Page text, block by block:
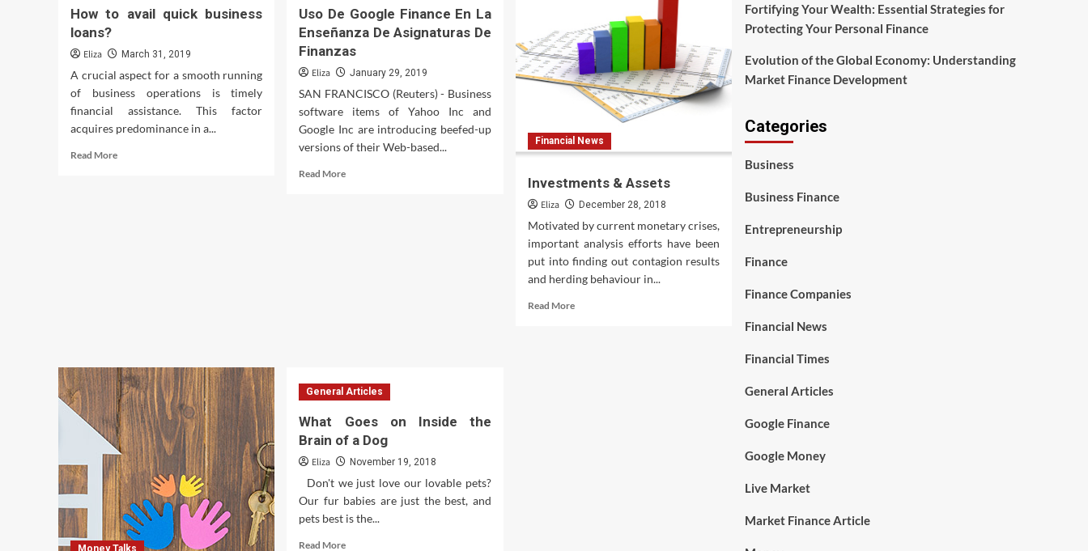
To
Study
In
Portfolio
How to avail quick business
loans?
Eliza March 31, 2019
A crucial aspect for a smooth running
of business operations is timely
financial assistance. This factor
acquires predominance in a...
Read MoreRead
Uso De Google Finance En La
Enseñanza De Asignaturas De
Finanzas
Eliza January 29, 2019
SAN FRANCISCO (Reuters) - Business
software items of Yahoo Inc and
Google Inc are introducing beefed-up
versions of their Web-based...
Read MoreRead
Financial News
Investments & Assets
Eliza December 28, 2018
Motivated by current monetary crises,
important analysis efforts have been
put into finding out contagion results
and herding behaviour in...
Read MoreRead
Money Talks
General Articles
What Goes on Inside the
Brain of a Dog
Eliza November 19, 2018
Don't we just love our lovable pets?
Our fur babies are just the best, and
pets best is the...
Read MoreRead
Fortifying Your Wealth: Essential Strategies for
Protecting Your Personal Finance
Evolution of the Global Economy: Understanding
Market Finance Development
Categories
Business
Business Finance
Entrepreneurship
Finance
Finance Companies
Financial News
Financial Times
General Articles
Google Finance
Google Money
Live Market
Market Finance Article